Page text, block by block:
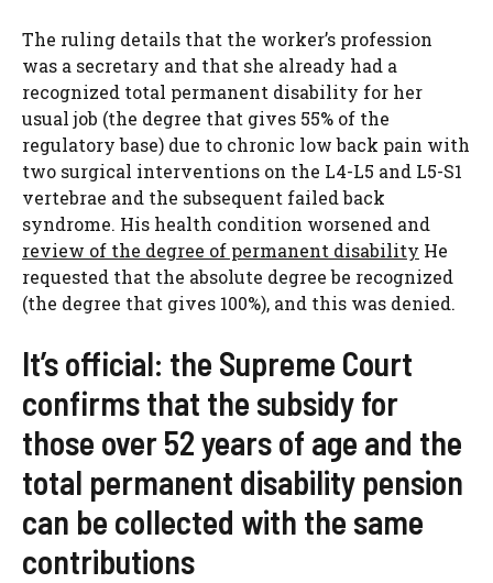
The ruling details that the worker’s profession
was a secretary and that she already had a
recognized total permanent disability for her
usual job (the degree that gives 55% of the
regulatory base) due to chronic low back pain with
two surgical interventions on the L4-L5 and L5-S1
vertebrae and the subsequent failed back
syndrome. His health condition worsened and
review of the degree of permanent disability He
requested that the absolute degree be recognized
(the degree that gives 100%), and this was denied.
It’s official: the Supreme Court
confirms that the subsidy for
those over 52 years of age and the
total permanent disability pension
can be collected with the same
contributions